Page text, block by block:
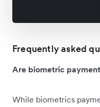
Frequently asked
Are biometric
While biometrics